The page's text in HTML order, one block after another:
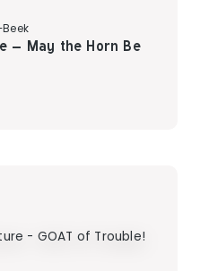
– May the Horn Be